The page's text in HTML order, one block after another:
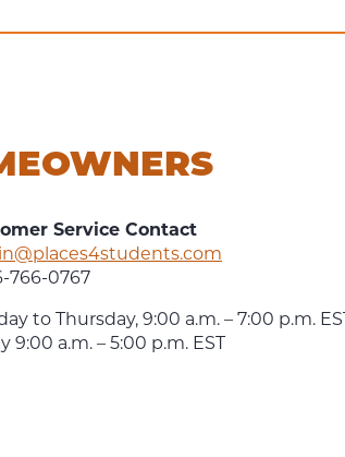
Service Contact
766-0767
to Thursday, 9:00 a.m. – 7:00 p.m. EST
9:00 a.m. – 5:00 p.m. EST